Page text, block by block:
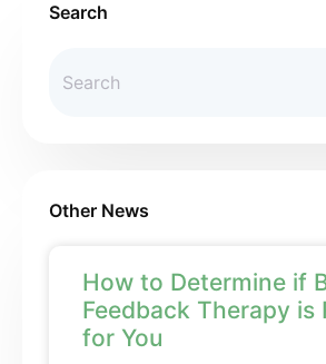
Search
Other News
How to Determine if
Feedback Therapy is
for You